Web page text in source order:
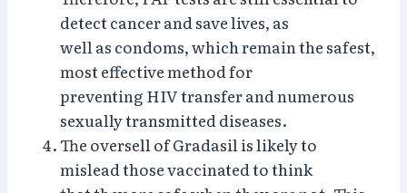
detect cancer and save lives, as
well as condoms, which remain the safest,
most effective method for
preventing HIV transfer and numerous
sexually transmitted diseases.
The oversell of Gradasil is likely to
mislead those vaccinated to think